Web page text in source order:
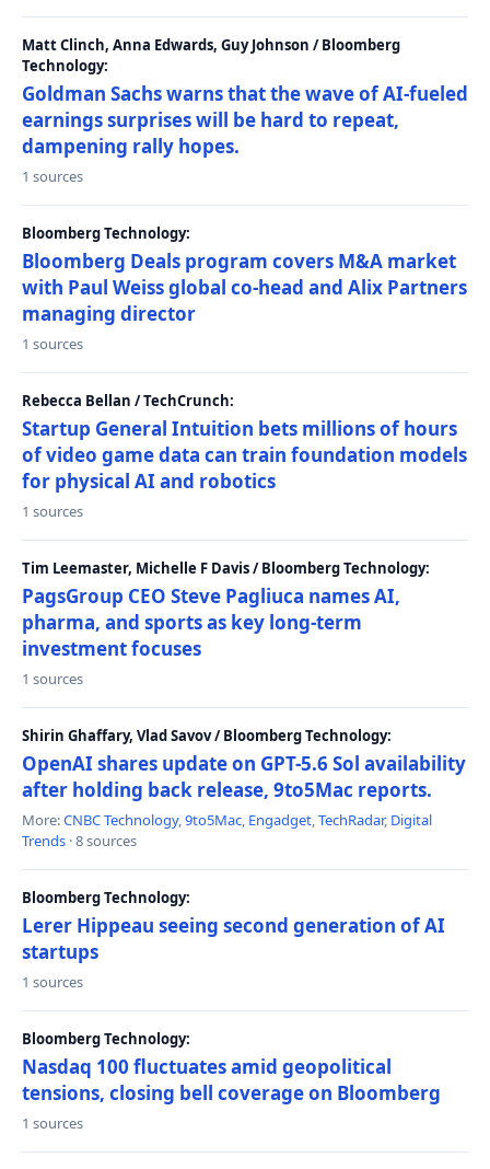
Matt Clinch, Anna Edwards, Guy Johnson / Bloomberg
Technology:
Goldman Sachs warns that the wave of AI-fueled
earnings surprises will be hard to repeat,
dampening rally hopes.
1 sources
Bloomberg Technology:
Bloomberg Deals program covers M&A market
with Paul Weiss global co-head and Alix Partners
managing director
1 sources
Rebecca Bellan / TechCrunch:
Startup General Intuition bets millions of hours
of video game data can train foundation models
for physical AI and robotics
1 sources
Tim Leemaster, Michelle F Davis / Bloomberg Technology:
PagsGroup CEO Steve Pagliuca names AI,
pharma, and sports as key long-term
investment focuses
1 sources
Shirin Ghaffary, Vlad Savov / Bloomberg Technology:
OpenAI shares update on GPT-5.6 Sol availability
after holding back release, 9to5Mac reports.
More:CNBC Technology,9to5Mac, Engadget,TechRadar, Digital
Trends · 8 sources
Bloomberg Technology:
Lerer Hippeau seeing second generation of AI
startups
1 sources
Bloomberg Technology:
Nasdaq 100 fluctuates amid geopolitical
tensions, closing bell coverage on Bloomberg
1 sources